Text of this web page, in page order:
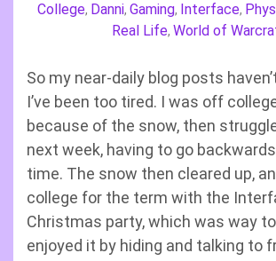
College, Danni, Gaming, Interface,
Real Life, World of
So my near-daily blog posts
I’ve been too tired. I was off
because of the snow, then
next week, having to go
time. The snow then cleared up,
college for the term with the
Christmas party, which was way
enjoyed it by hiding and talking to